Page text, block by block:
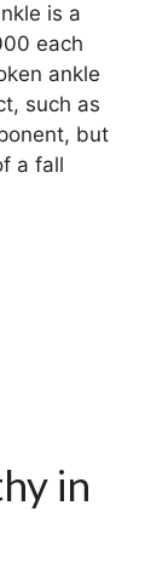
is a
each
ankle
such as
but
a fall
in